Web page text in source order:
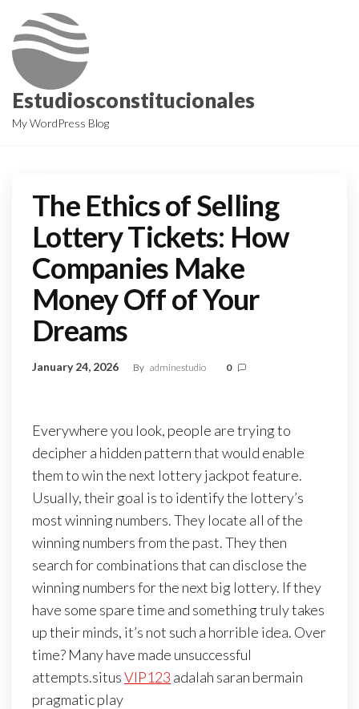
the
content
Estudiosconstitucionales
My WordPress Blog
The Ethics of Selling
Lottery Tickets: How
Companies Make
Money Off of Your
Dreams
January 24, 2026 By adminestudio 0
Everywhere you look, people are trying to
decipher a hidden pattern that would enable
them to win the next lottery jackpot feature.
Usually, their goal is to identify the lottery’s
most winning numbers. They locate all of the
winning numbers from the past. They then
search for combinations that can disclose the
winning numbers for the next big lottery. If they
have some spare time and something truly takes
up their minds, it’s not such a horrible idea. Over
time? Many have made unsuccessful
attempts.situsVIP123 adalah saran bermain
pragmatic play